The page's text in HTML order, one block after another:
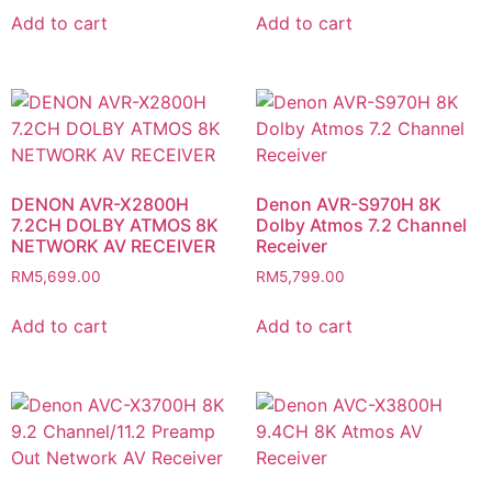
Add to cart Add to cart
DENON AVR-X2800H
7.2CH DOLBY ATMOS 8K
NETWORK AV RECEIVER
RM5,699.00
Add to cart
Denon AVR-S970H 8K
Dolby Atmos 7.2 Channel
Receiver
RM5,799.00
Add to cart